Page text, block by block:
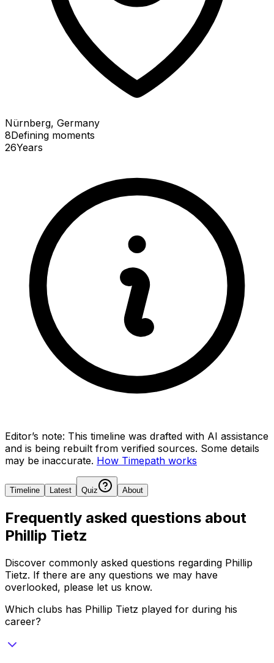
Nürnberg, Germany
8Defining moments
26Years
Editor’s note: This timeline was drafted with AI assistance
and is being rebuilt from verified sources. Some details
may be inaccurate. How Timepath works
Timeline Latest Quiz About
Frequently asked questions about
Phillip Tietz
Discover commonly asked questions regarding Phillip
Tietz. If there are any questions we may have
overlooked, please let us know.
Which clubs has Phillip Tietz played for during his
career?